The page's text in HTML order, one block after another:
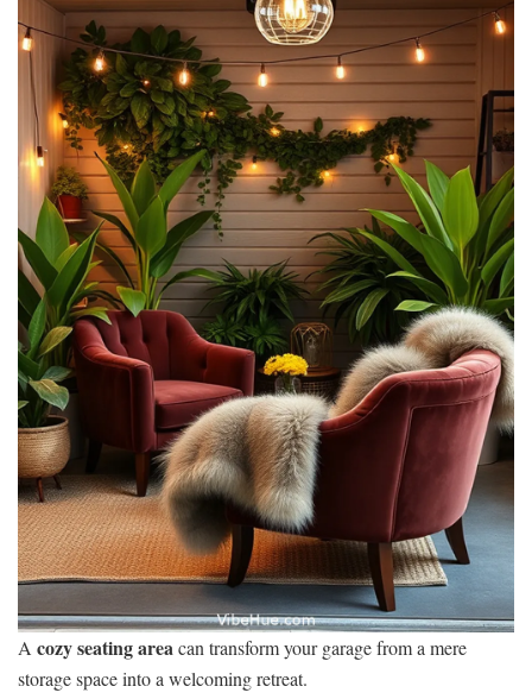
A cozy seating areacan transform your garage from a mere
storage space into a welcoming retreat.